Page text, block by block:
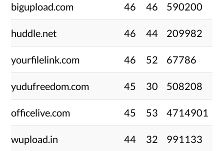
bigupload.com 46 46 590200
huddle.net 46 44 209982
yourfilelink.com 46 52 67786
yudufreedom.com 45 30 508208
officelive.com 45 53 4714901
wupload.in 44 32 991133